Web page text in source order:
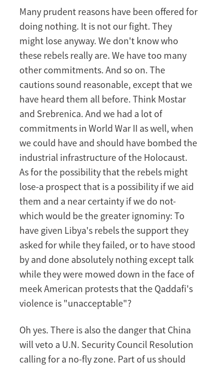
Many prudent reasons have been offered for
doing nothing. It is not our fight. They
might lose anyway. We don't know who
these rebels really are. We have too many
other commitments. And so on. The
cautions sound reasonable, except that we
have heard them all before. Think Mostar
and Srebrenica. And we had a lot of
commitments in World War II as well, when
we could have and should have bombed the
industrial infrastructure of the Holocaust.
As for the possibility that the rebels might
lose-a prospect that is a possibility if we aid
them and a near certainty if we do not-
which would be the greater ignominy: To
have given Libya's rebels the support they
asked for while they failed, or to have stood
by and done absolutely nothing except talk
while they were mowed down in the face of
meek American protests that the Qaddafi's
violence is "unacceptable"?
Oh yes. There is also the danger that China
will veto a U.N. Security Council Resolution
calling for a no-fly zone. Part of us should